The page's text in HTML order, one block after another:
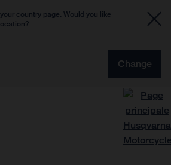
country page. Would you like
Change